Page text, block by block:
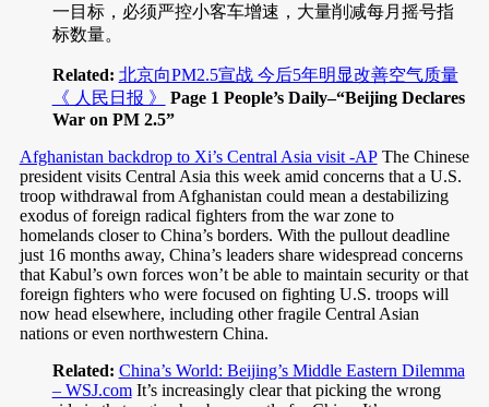
一目标，必须严控小客车增速，大量削减每月摇号指
标数量。
Related: 北京向PM2.5宣战 今后5年明显改善空气质量
《 人民日报 》
Page 1 People’s Daily–“Beijing Declares
War on PM 2.5”
Afghanistan backdrop to Xi’s Central Asia visit -APThe Chinese
president visits Central Asia this week amid concerns that a U.S.
troop withdrawal from Afghanistan could mean a destabilizing
exodus of foreign radical fighters from the war zone to
homelands closer to China’s borders. With the pullout deadline
just 16 months away, China’s leaders share widespread concerns
that Kabul’s own forces won’t be able to maintain security or that
foreign fighters who were focused on fighting U.S. troops will
now head elsewhere, including other fragile Central Asian
nations or even northwestern China.
Related: China’s World: Beijing’s Middle Eastern Dilemma
– WSJ.comIt’s increasingly clear that picking the wrong